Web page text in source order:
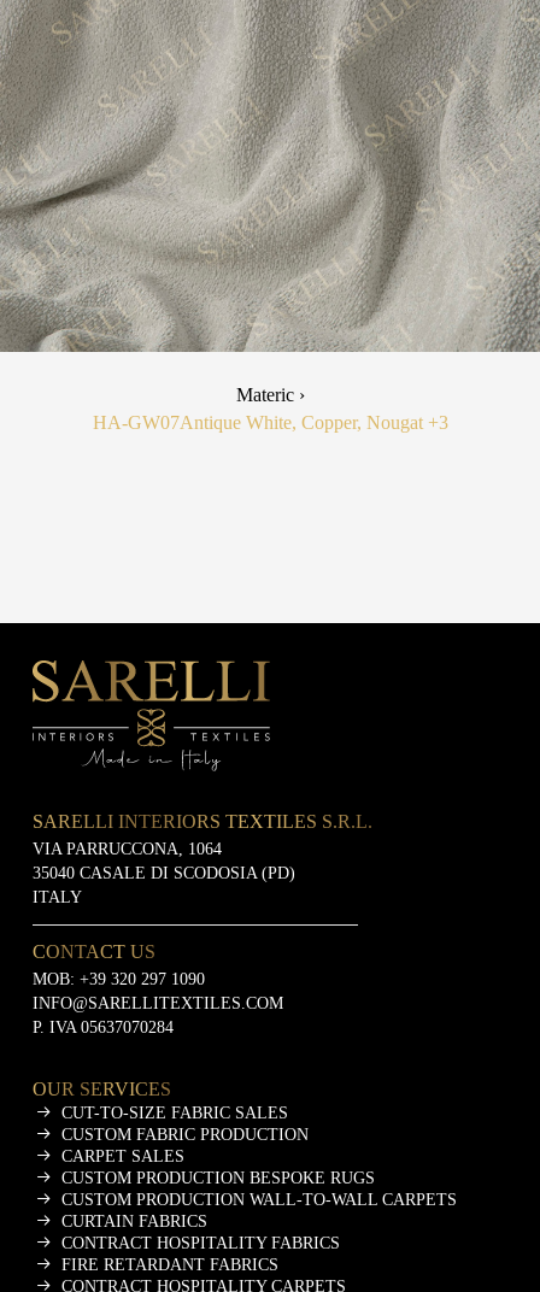
Materic ›
HA-GW07Antique White, Copper, Nougat +3
SARELLI INTERIORS TEXTILES S.R.L.
VIA PARRUCCONA, 1064
35040 CASALE DI SCODOSIA (PD)
ITALY
CONTACT US
MOB: +39 320 297 1090
INFO@SARELLITEXTILES.COM
P. IVA 05637070284
OUR SERVICES
CUT-TO-SIZE FABRIC SALES
CUSTOM FABRIC PRODUCTION
CARPET SALES
CUSTOM PRODUCTION BESPOKE RUGS
CUSTOM PRODUCTION WALL-TO-WALL CARPETS
CURTAIN FABRICS
CONTRACT HOSPITALITY FABRICS
FIRE RETARDANT FABRICS
CONTRACT HOSPITALITY CARPETS